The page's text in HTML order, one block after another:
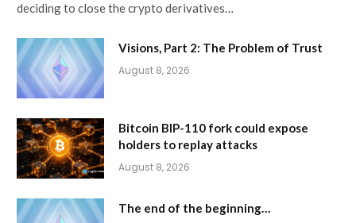
deciding to close the crypto derivatives…
Visions, Part 2: The Problem of Trust
August 8, 2026
Bitcoin BIP-110 fork could expose
holders to replay attacks
August 8, 2026
The end of the beginning…